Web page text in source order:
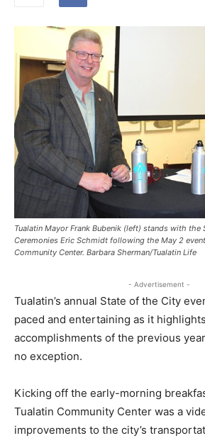
Tualatin Mayor Frank Bubenik (left) stands with
Ceremonies Eric Schmidt following the May 2
Community Center. Barbara Sherman/Tualatin Life
- Advertisement -
Tualatin’s annual State of the City
paced and entertaining as it
accomplishments of the previous
no exception.
Kicking off the early-morning
Tualatin Community Center was a
improvements to the city’s